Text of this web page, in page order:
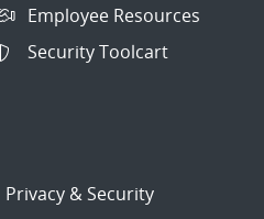
Employee Resources
Security Toolcart
Privacy & Security